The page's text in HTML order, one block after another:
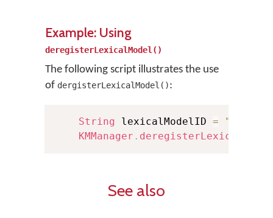
Example: Using
deregisterLexicalModel()
The following script illustrates the use
of dergisterLexicalModel():
String lexicalModelID =
KMManager . deregisterLexicalModel
See also